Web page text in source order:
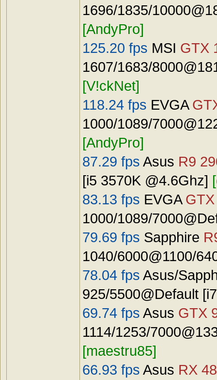
1696/1835/
[AndyPro]
125.20 fps MSI GTX
1607/1683/
[V!ckNet]
118.24 fps EVGA
1000/1089/
[AndyPro]
87.29 fps Asus R9
[i5 3570K @4.6Ghz]
83.13 fps EVGA
1000/1089/
79.69 fps Sapphire
1040/6000@1100/
78.04 fps Asus/
925/5500@Default
69.74 fps Asus GTX
1114/1253/
[maestru85]
66.93 fps Asus RX